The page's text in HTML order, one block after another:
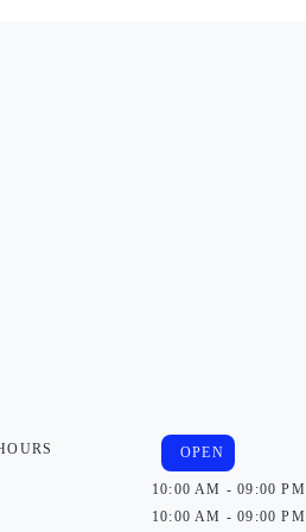
OPEN
10:00 AM - 09:00 PM
10:00 AM - 09:00 PM